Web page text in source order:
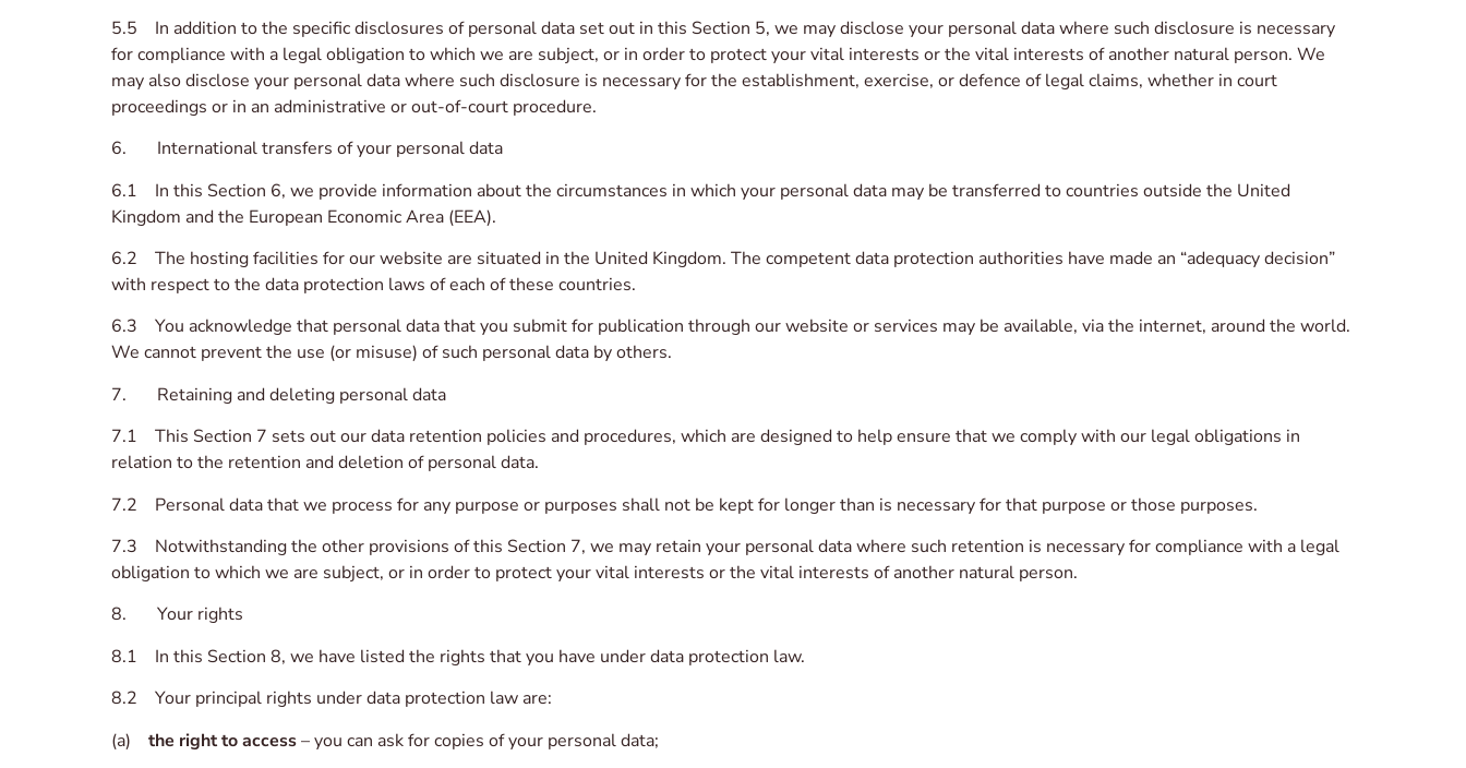
5.5 In addition to the specific disclosures of personal data set out in this Section 5, we may disclose your personal data where such disclosure is necessary
for compliance with a legal obligation to which we are subject, or in order to protect your vital interests or the vital interests of another natural person. We
may also disclose your personal data where such disclosure is necessary for the establishment, exercise, or defence of legal claims, whether in court
proceedings or in an administrative or out-of-court procedure.
6. International transfers of your personal data
6.1 In this Section 6, we provide information about the circumstances in which your personal data may be transferred to countries outside the United
Kingdom and the European Economic Area (EEA).
6.2 The hosting facilities for our website are situated in the United Kingdom. The competent data protection authorities have made an “adequacy decision”
with respect to the data protection laws of each of these countries.
6.3 You acknowledge that personal data that you submit for publication through our website or services may be available, via the internet, around the world.
We cannot prevent the use (or misuse) of such personal data by others.
7. Retaining and deleting personal data
7.1 This Section 7 sets out our data retention policies and procedures, which are designed to help ensure that we comply with our legal obligations in
relation to the retention and deletion of personal data.
7.2 Personal data that we process for any purpose or purposes shall not be kept for longer than is necessary for that purpose or those purposes.
7.3 Notwithstanding the other provisions of this Section 7, we may retain your personal data where such retention is necessary for compliance with a legal
obligation to which we are subject, or in order to protect your vital interests or the vital interests of another natural person.
8. Your rights
8.1 In this Section 8, we have listed the rights that you have under data protection law.
8.2 Your principal rights under data protection law are:
(a) the right to access– you can ask for copies of your personal data;